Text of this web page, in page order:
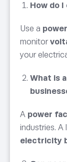
How do
Use a
monitor
your
What is
A power
industries.
electricity